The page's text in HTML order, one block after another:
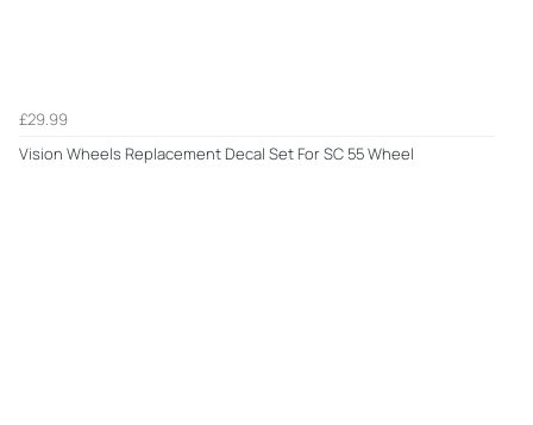
£29.99
Vision Wheels Replacement Decal Set For SC 55 Wheel